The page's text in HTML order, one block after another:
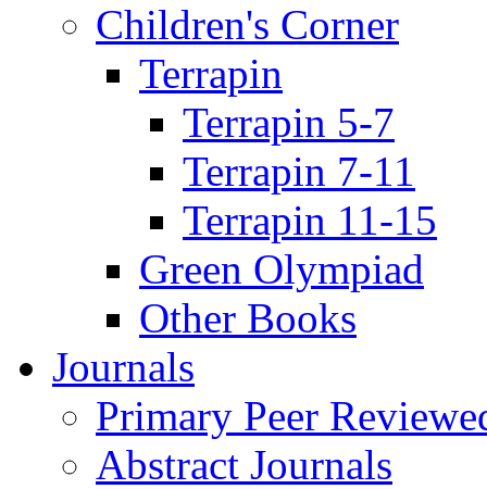
Children's Corner
Terrapin
Terrapin 5-7
Terrapin 7-11
Terrapin 11-15
Green Olympiad
Other Books
Journals
Primary Peer
Abstract Journals